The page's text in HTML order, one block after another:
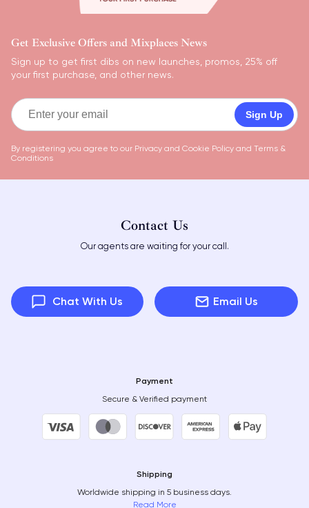
Get Exclusive Offers and Mixplaces News
Sign up to get first dibs on new launches, promos, 25% off
your first purchase, and other news.
Sign Up
By registering you agree to our Privacy and Cookie Policy and Terms &
Conditions
Contact Us
Our agents are waiting for your call.
Chat With Us Email Us
Payment
Secure & Verified payment
Shipping
Worldwide shipping in 5 business days.
Read More